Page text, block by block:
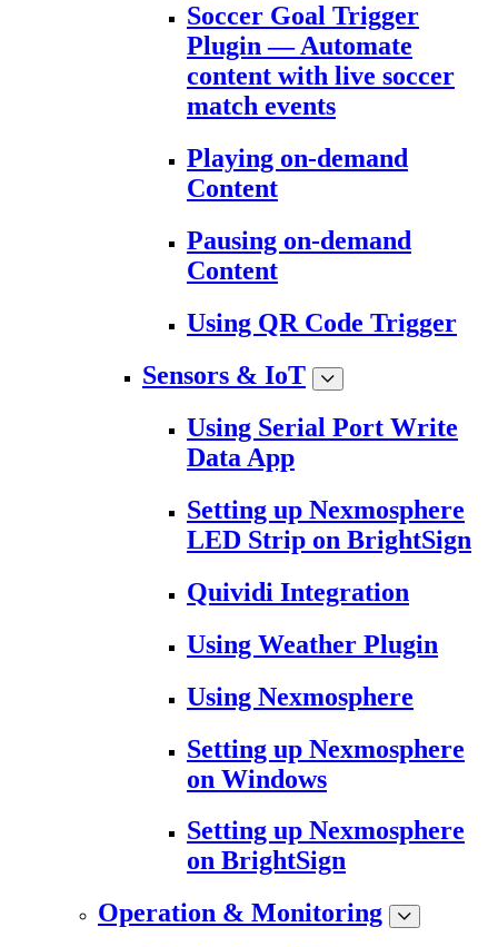
Soccer Goal Trigger
Plugin — Automate
content with live soccer
match events
Playing on-demand
Content
Pausing on-demand
Content
Using QR Code Trigger
Sensors & IoT
Using Serial Port Write
Data App
Setting up Nexmosphere
LED Strip on BrightSign
Quividi Integration
Using Weather Plugin
Using Nexmosphere
Setting up Nexmosphere
on Windows
Setting up Nexmosphere
on BrightSign
Operation & Monitoring